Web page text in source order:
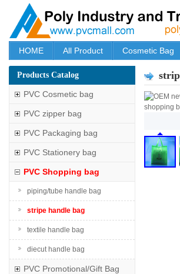
HOME All Product Cosmetic Bag
Products Catalog
PVC Cosmetic bag
PVC zipper bag
PVC Packaging bag
PVC Stationery bag
PVC Shopping bag
piping/tube handle bag
stripe handle bag
textile handle bag
diecut handle bag
PVC Promotional/Gift Bag